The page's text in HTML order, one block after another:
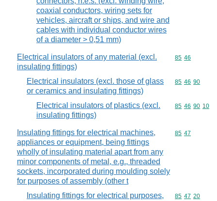
coaxial conductors, wiring sets for
vehicles, aircraft or ships, and wire and
cables with individual conductor wires
of a diameter > 0,51 mm)
Electrical insulators of any material (excl.
insulating fittings)
Commodity
85 46
Electrical insulators (excl. those of glass
or ceramics and insulating fittings)
Commodity
85 46 90
Electrical insulators of plastics (excl.
insulating fittings)
Commodity
85 46 90 10
Insulating fittings for electrical machines,
appliances or equipment, being fittings
wholly of insulating material apart from any
minor components of metal, e.g., threaded
sockets, incorporated during moulding solely
for purposes of assembly (other t
Commodity
85 47
Insulating fittings for electrical purposes,
Commodity
85 47 20